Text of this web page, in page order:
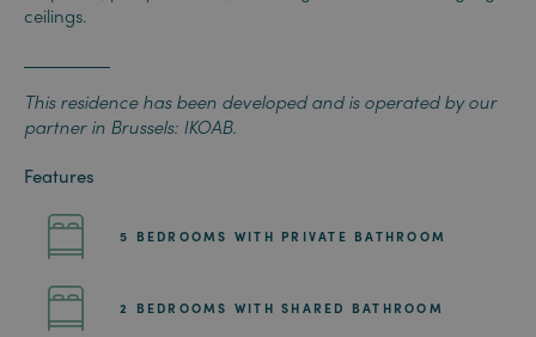
ceilings.
This residence has been developed and is operated by our
partner in Brussels: IKOAB.
Features
5 BEDROOMS WITH PRIVATE BATHROOM
2 BEDROOMS WITH SHARED BATHROOM